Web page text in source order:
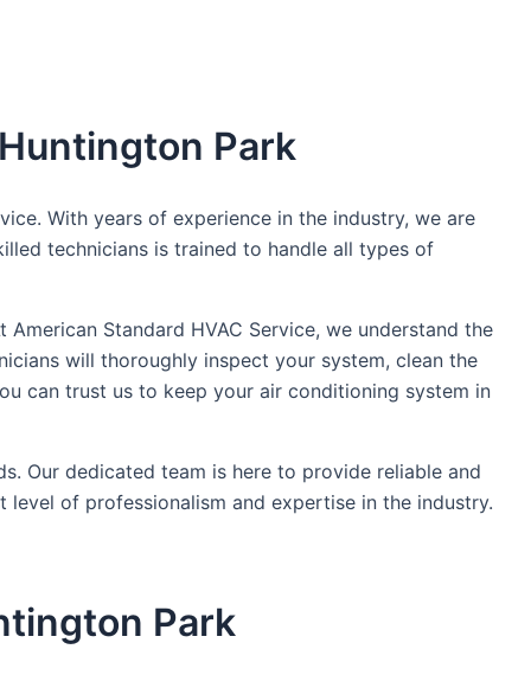
Park
With years of experience in the industry, we are
technicians is trained to handle all types of
Standard HVAC Service, we understand the
will thoroughly inspect your system, clean the
can trust us to keep your air conditioning system in
Our dedicated team is here to provide reliable and
of professionalism and expertise in the industry.
Park